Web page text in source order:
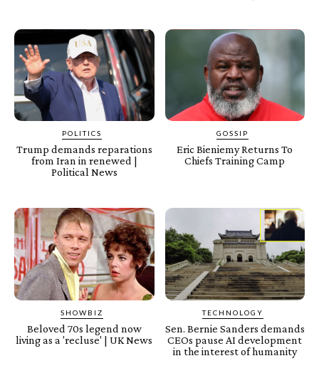
POLITICS
Trump demands reparations
from Iran in renewed |
Political News
GOSSIP
Eric Bieniemy Returns To
Chiefs Training Camp
SHOWBIZ
Beloved 70s legend now
living as a 'recluse' | UK News
TECHNOLOGY
Sen. Bernie Sanders demands
CEOs pause AI development
in the interest of humanity